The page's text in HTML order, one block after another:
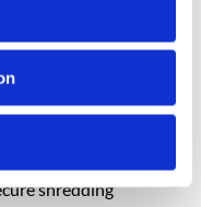
shredding